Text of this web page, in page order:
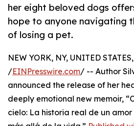
her eight beloved dogs
hope to anyone navigating
of losing a pet.
NEW YORK, NY, UNITED
/EINPresswire.com/ -- Author
announced the release of her
deeply emotional new memoir,
cielo: La historia real de un